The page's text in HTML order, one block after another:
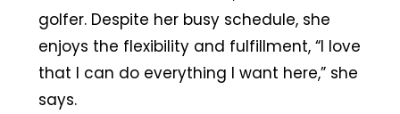
golfer. Despite her busy schedule, she
enjoys the flexibility and fulfillment, “I love
that I can do everything I want here,” she
says.